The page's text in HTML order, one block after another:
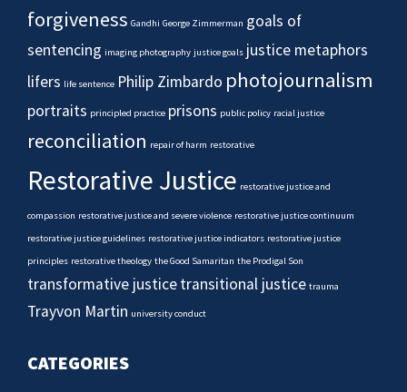
forgiveness Gandhi George Zimmerman goals of
sentencing imaging photography justice goals justice metaphors
lifers life sentence Philip Zimbardo photojournalism
portraits principled practice prisons public policy racial justice
reconciliation repair of harm restorative
Restorative Justice restorative justice and
compassion restorative justice and severe violence restorative justice continuum
restorative justice guidelines restorative justice indicators restorative justice
principles restorative theology the Good Samaritan the Prodigal Son
transformative justicetransitional justice trauma
Trayvon Martin university conduct
CATEGORIES